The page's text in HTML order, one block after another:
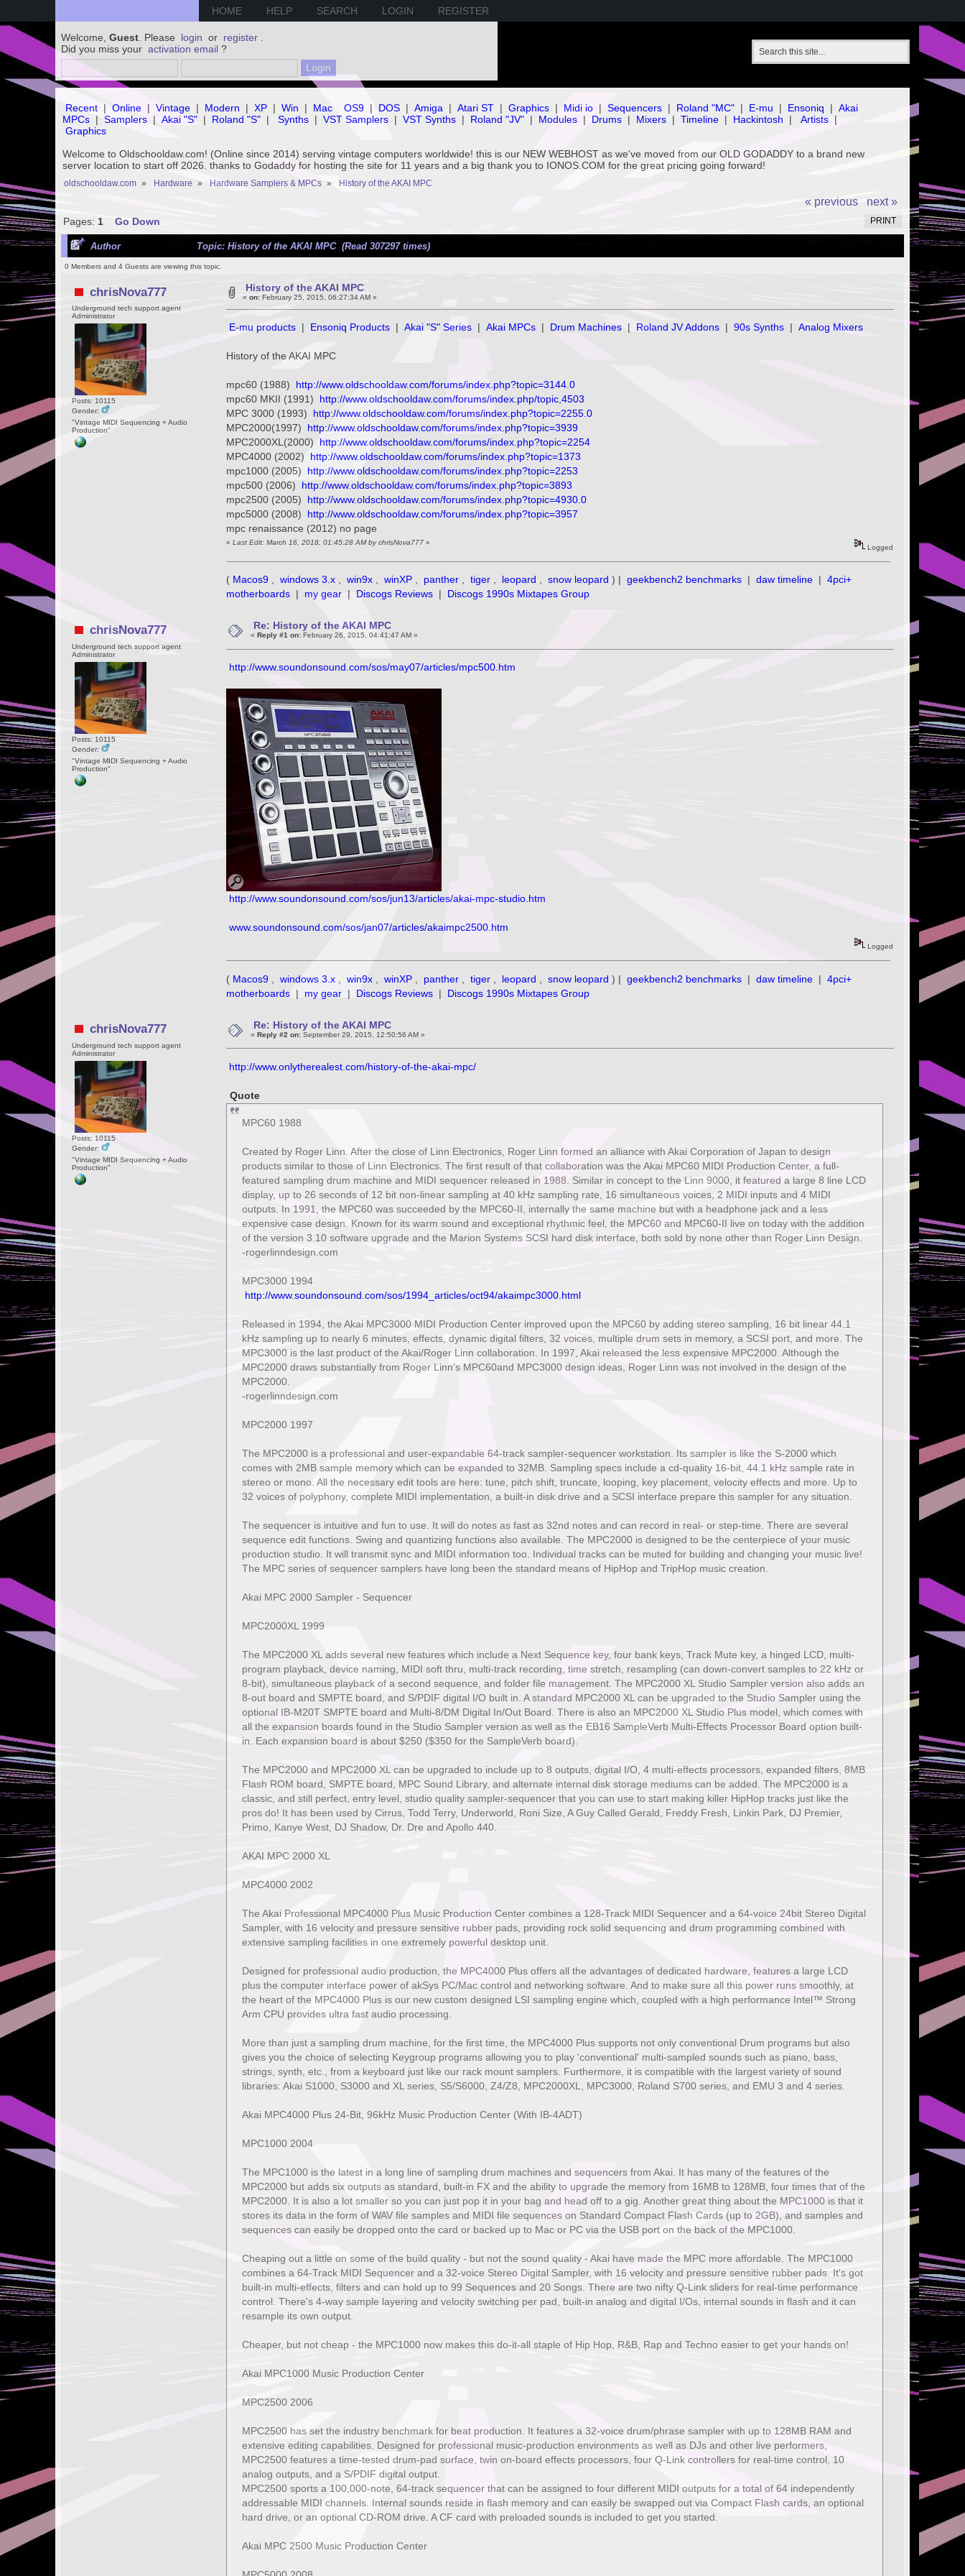
HOME HELP SEARCH LOGIN REGISTER
Welcome, Guest . Please login or register
Did you miss your activation email ?
Recent | Online | Vintage | Modern | XP | Win | Mac OS9 | DOS | Amiga | Atari ST | Graphics | Midi io | Sequencers | Roland "MC" | E-mu | Ensoniq | Akai
MPCs | Samplers | Akai "S" | Roland "S" | Synths | VST Samplers | VST Synths | Roland "JV" | Modules | Drums | Mixers | Timeline | Hackintosh | Artists |
Graphics
Welcome to Oldschooldaw.com! (Online since 2014) serving vintage computers worldwide! this is our NEW WEBHOST as we've moved from our OLD GODADDY to a brand new
server location to start off 2026. thanks to Godaddy for hosting the site for 11 years and a big thank you to IONOS.COM for the great pricing going forward!
oldschooldaw.com » Hardware » Hardware Samplers & MPCs » History of the AKAI MPC
« previous next »
PRINT
Pages: 1 Go Down
Author Topic: History of the AKAI MPC (Read 307297 times)
0 Members and 4 Guests are viewing this topic.
chrisNova777
Underground tech support agent
Administrator
Posts: 10115
Gender:
"Vintage MIDI Sequencing + Audio
Production"
History of the AKAI MPC
« on:February 25, 2015, 06:27:34 AM »
E-mu products | Ensoniq Products | Akai "S" Series | Akai MPCs | Drum Machines | Roland JV Addons | 90s Synths | Analog Mixers
History of the AKAI MPC
mpc60 (1988)
http://www.oldschooldaw.com/forums/index.php?topic=3144.0
mpc60 MKII (1991)
http://www.oldschooldaw.com/forums/index.php/topic,4503
MPC 3000 (1993)
http://www.oldschooldaw.com/forums/index.php?topic=2255.0
MPC2000(1997)
http://www.oldschooldaw.com/forums/index.php?topic=3939
MPC2000XL(2000)
http://www.oldschooldaw.com/forums/index.php?topic=2254
MPC4000 (2002)
http://www.oldschooldaw.com/forums/index.php?topic=1373
mpc1000 (2005)
http://www.oldschooldaw.com/forums/index.php?topic=2253
mpc500 (2006)
http://www.oldschooldaw.com/forums/index.php?topic=3893
mpc2500 (2005)
http://www.oldschooldaw.com/forums/index.php?topic=4930.0
mpc5000 (2008)
http://www.oldschooldaw.com/forums/index.php?topic=3957
mpc renaissance (2012) no page
«Last Edit: March 16, 2018, 01:45:28 AM by chrisNova777 »
Logged
( Macos9 , windows 3.x , win9x , winXP , panther , tiger , leopard , snow leopard ) | geekbench2 benchmarks | daw timeline | 4pci+
motherboards | my gear | Discogs Reviews | Discogs 1990s Mixtapes Group
chrisNova777
Underground tech support agent
Administrator
Posts: 10115
Gender:
"Vintage MIDI Sequencing + Audio
Production"
Re: History of the AKAI MPC
« Reply #1 on:February 26, 2015, 04:41:47 AM »
http://www.soundonsound.com/sos/may07/articles/mpc500.htm
http://www.soundonsound.com/sos/jun13/articles/akai-mpc-studio.htm
www.soundonsound.com/sos/jan07/articles/akaimpc2500.htm
Logged
( Macos9 windows 3.x win9x winXP panther tiger leopard snow leopard ) | geekbench2 benchmarks | daw timeline | 4pci+
motherboards | my gear | Discogs Reviews | Discogs 1990s Mixtapes Group
chrisNova777
Underground tech support agent
Administrator
Posts: 10115
Gender:
"Vintage MIDI Sequencing + Audio
Production"
Re: History of the AKAI MPC
« Reply #2 on:September 29, 2015, 12:50:56 AM »
http://www.onlytherealest.com/history-of-the-akai-mpc/
Quote
MPC60 1988
Created by Roger Linn. After the close of Linn Electronics, Roger Linn formed an alliance with Akai Corporation of Japan to design
products similar to those of Linn Electronics. The first result of that collaboration was the Akai MPC60 MIDI Production Center, a full-
featured sampling drum machine and MIDI sequencer released in 1988. Similar in concept to the Linn 9000, it featured a large 8 line LCD
display, up to 26 seconds of 12 bit non-linear sampling at 40 kHz sampling rate, 16 simultaneous voices, 2 MIDI inputs and 4 MIDI
outputs. In 1991, the MPC60 was succeeded by the MPC60-II, internally the same machine but with a headphone jack and a less
expensive case design. Known for its warm sound and exceptional rhythmic feel, the MPC60 and MPC60-II live on today with the addition
of the version 3.10 software upgrade and the Marion Systems SCSI hard disk interface, both sold by none other than Roger Linn Design.
-rogerlinndesign.com
MPC3000 1994
http://www.soundonsound.com/sos/1994_articles/oct94/akaimpc3000.html
Released in 1994, the Akai MPC3000 MIDI Production Center improved upon the MPC60 by adding stereo sampling, 16 bit linear 44.1
kHz sampling up to nearly 6 minutes, effects, dynamic digital filters, 32 voices, multiple drum sets in memory, a SCSI port, and more. The
MPC3000 is the last product of the Akai/Roger Linn collaboration. In 1997, Akai released the less expensive MPC2000. Although the
MPC2000 draws substantially from Roger Linn’s MPC60and MPC3000 design ideas, Roger Linn was not involved in the design of the
MPC2000.
-rogerlinndesign.com
MPC2000 1997
The MPC2000 is a professional and user-expandable 64-track sampler-sequencer workstation. Its sampler is like the S-2000 which
comes with 2MB sample memory which can be expanded to 32MB. Sampling specs include a cd-quality 16-bit, 44.1 kHz sample rate in
stereo or mono. All the necessary edit tools are here: tune, pitch shift, truncate, looping, key placement, velocity effects and more. Up to
32 voices of polyphony, complete MIDI implementation, a built-in disk drive and a SCSI interface prepare this sampler for any situation.
The sequencer is intuitive and fun to use. It will do notes as fast as 32nd notes and can record in real- or step-time. There are several
sequence edit functions. Swing and quantizing functions also available. The MPC2000 is designed to be the centerpiece of your music
production studio. It will transmit sync and MIDI information too. Individual tracks can be muted for building and changing your music live!
The MPC series of sequencer samplers have long been the standard means of HipHop and TripHop music creation.
Akai MPC 2000 Sampler - Sequencer
MPC2000XL 1999
The MPC2000 XL adds several new features which include a Next Sequence key, four bank keys, Track Mute key, a hinged LCD, multi-
program playback, device naming, MIDI soft thru, multi-track recording, time stretch, resampling (can down-convert samples to 22 kHz or
8-bit), simultaneous playback of a second sequence, and folder file management. The MPC2000 XL Studio Sampler version also adds an
8-out board and SMPTE board, and S/PDIF digital I/O built in. A standard MPC2000 XL can be upgraded to the Studio Sampler using the
optional IB-M20T SMPTE board and Multi-8/DM Digital In/Out Board. There is also an MPC2000 XL Studio Plus model, which comes with
all the expansion boards found in the Studio Sampler version as well as the EB16 SampleVerb Multi-Effects Processor Board option built-
in. Each expansion board is about $250 ($350 for the SampleVerb board).
The MPC2000 and MPC2000 XL can be upgraded to include up to 8 outputs, digital I/O, 4 multi-effects processors, expanded filters, 8MB
Flash ROM board, SMPTE board, MPC Sound Library, and alternate internal disk storage mediums can be added. The MPC2000 is a
classic, and still perfect, entry level, studio quality sampler-sequencer that you can use to start making killer HipHop tracks just like the
pros do! It has been used by Cirrus, Todd Terry, Underworld, Roni Size, A Guy Called Gerald, Freddy Fresh, Linkin Park, DJ Premier,
Primo, Kanye West, DJ Shadow, Dr. Dre and Apollo 440.
AKAI MPC 2000 XL
MPC4000 2002
The Akai Professional MPC4000 Plus Music Production Center combines a 128-Track MIDI Sequencer and a 64-voice 24bit Stereo Digital
Sampler, with 16 velocity and pressure sensitive rubber pads, providing rock solid sequencing and drum programming combined with
extensive sampling facilities in one extremely powerful desktop unit.
Designed for professional audio production, the MPC4000 Plus offers all the advantages of dedicated hardware, features a large LCD
plus the computer interface power of akSys PC/Mac control and networking software. And to make sure all this power runs smoothly, at
the heart of the MPC4000 Plus is our new custom designed LSI sampling engine which, coupled with a high performance Intel™ Strong
Arm CPU provides ultra fast audio processing.
More than just a sampling drum machine, for the first time, the MPC4000 Plus supports not only conventional Drum programs but also
gives you the choice of selecting Keygroup programs allowing you to play 'conventional' multi-sampled sounds such as piano, bass,
strings, synth, etc., from a keyboard just like our rack mount samplers. Furthermore, it is compatible with the largest variety of sound
libraries: Akai S1000, S3000 and XL series, S5/S6000, Z4/Z8, MPC2000XL, MPC3000, Roland S700 series, and EMU 3 and 4 series.
Akai MPC4000 Plus 24-Bit, 96kHz Music Production Center (With IB-4ADT)
MPC1000 2004
The MPC1000 is the latest in a long line of sampling drum machines and sequencers from Akai. It has many of the features of the
MPC2000 but adds six outputs as standard, built-in FX and the ability to upgrade the memory from 16MB to 128MB, four times that of the
MPC2000. It is also a lot smaller so you can just pop it in your bag and head off to a gig. Another great thing about the MPC1000 is that it
stores its data in the form of WAV file samples and MIDI file sequences on Standard Compact Flash Cards (up to 2GB), and samples and
sequences can easily be dropped onto the card or backed up to Mac or PC via the USB port on the back of the MPC1000.
Cheaping out a little on some of the build quality - but not the sound quality - Akai have made the MPC more affordable. The MPC1000
combines a 64-Track MIDI Sequencer and a 32-voice Stereo Digital Sampler, with 16 velocity and pressure sensitive rubber pads. It's got
built-in multi-effects, filters and can hold up to 99 Sequences and 20 Songs. There are two nifty Q-Link sliders for real-time performance
control. There's 4-way sample layering and velocity switching per pad, built-in analog and digital I/Os, internal sounds in flash and it can
resample its own output.
Cheaper, but not cheap - the MPC1000 now makes this do-it-all staple of Hip Hop, R&B, Rap and Techno easier to get your hands on!
Akai MPC1000 Music Production Center
MPC2500 2006
MPC2500 has set the industry benchmark for beat production. It features a 32-voice drum/phrase sampler with up to 128MB RAM and
extensive editing capabilities. Designed for professional music-production environments as well as DJs and other live performers,
MPC2500 features a time-tested drum-pad surface, twin on-board effects processors, four Q-Link controllers for real-time control, 10
analog outputs, and a S/PDIF digital output.
MPC2500 sports a 100,000-note, 64-track sequencer that can be assigned to four different MIDI outputs for a total of 64 independently
addressable MIDI channels. Internal sounds reside in flash memory and can easily be swapped out via Compact Flash cards, an optional
hard drive, or an optional CD-ROM drive. A CF card with preloaded sounds is included to get you started.
Akai MPC 2500 Music Production Center